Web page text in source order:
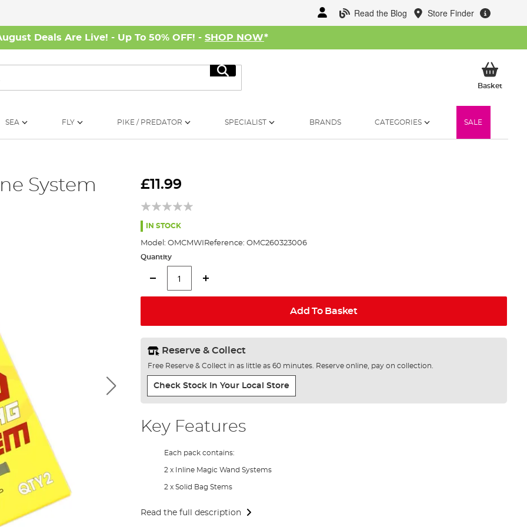
Read the Blog Store Finder
Deals Are Live! - Up To 50% OFF! - SHOP NOW*
Search
BasketMy
SEA FLY PIKE / PREDATOR SPECIALIST BRANDS CATEGORIES SALE
System £11.99
IN STOCK
Model: OMCMWI Reference: OMC260323006
Quantity
Add To Basket
Reserve & Collect
Free Reserve & Collect in as little as 60 minutes. Reserve online, pay on collection.
Check Stock In Your Local Store
Key Features
Each pack contains:
2 x Inline Magic Wand Systems
2 x Solid Bag Stems
Read the full description